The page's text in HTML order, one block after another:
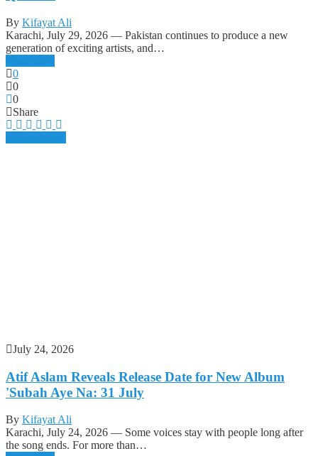
By Kifayat Ali
Karachi, July 29, 2026 — Pakistan continues to produce a new
generation of exciting artists, and…
0
0
0
Share
July 24, 2026
Atif Aslam Reveals Release Date for New Album
'Subah Aye Na: 31 July
By Kifayat Ali
Karachi, July 24, 2026 — Some voices stay with people long after
the song ends. For more than…